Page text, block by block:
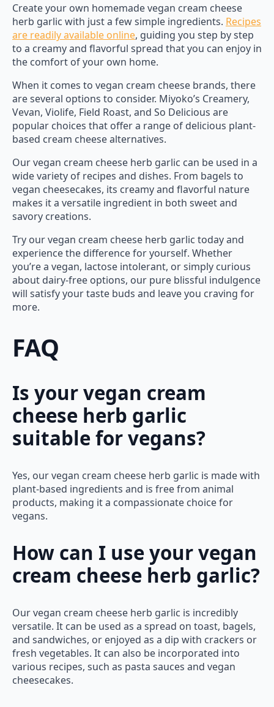
Create your own homemade vegan cream cheese
herb garlic with just a few simple ingredients. Recipes
are readily available online, guiding you step by step
to a creamy and flavorful spread that you can enjoy in
the comfort of your own home.
When it comes to vegan cream cheese brands, there
are several options to consider. Miyoko’s Creamery,
Vevan, Violife, Field Roast, and So Delicious are
popular choices that offer a range of delicious plant-
based cream cheese alternatives.
Our vegan cream cheese herb garlic can be used in a
wide variety of recipes and dishes. From bagels to
vegan cheesecakes, its creamy and flavorful nature
makes it a versatile ingredient in both sweet and
savory creations.
Try our vegan cream cheese herb garlic today and
experience the difference for yourself. Whether
you’re a vegan, lactose intolerant, or simply curious
about dairy-free options, our pure blissful indulgence
will satisfy your taste buds and leave you craving for
more.
FAQ
Is your vegan cream
cheese herb garlic
suitable for vegans?
Yes, our vegan cream cheese herb garlic is made with
plant-based ingredients and is free from animal
products, making it a compassionate choice for
vegans.
How can I use your vegan
cream cheese herb garlic?
Our vegan cream cheese herb garlic is incredibly
versatile. It can be used as a spread on toast, bagels,
and sandwiches, or enjoyed as a dip with crackers or
fresh vegetables. It can also be incorporated into
various recipes, such as pasta sauces and vegan
cheesecakes.